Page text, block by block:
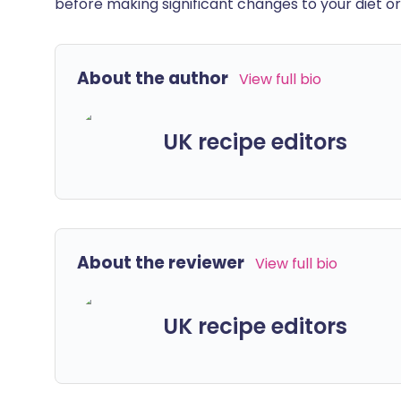
About the author View full bio
UK recipe editors
About the reviewer View full bio
UK recipe editors